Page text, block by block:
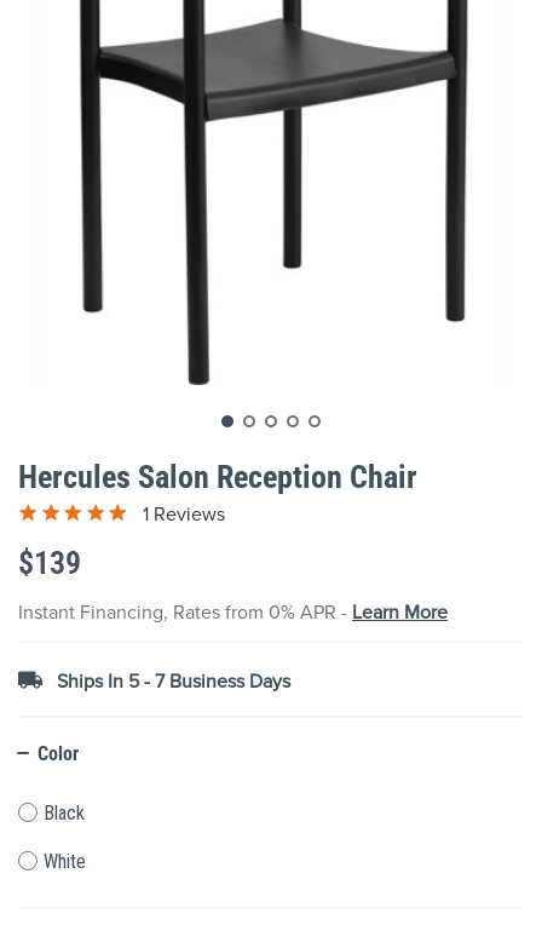
to
the
beginning
the
gallery
Hercules Salon Reception Chair
1 Reviews
$139
Instant Financing, Rates from 0% APR - Learn More
Ships In 5 - 7 Business Days
Color
Black
White